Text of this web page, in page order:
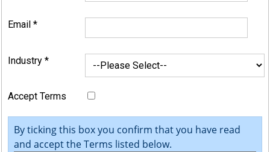
Email *
Industry *
Accept Terms
By ticking this box you confirm that you have read
and accept the Terms listed below.